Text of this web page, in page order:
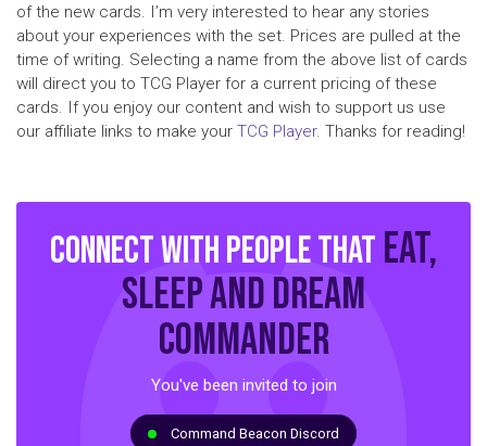
of the new cards. I’m very interested to hear any stories
about your experiences with the set. Prices are pulled at the
time of writing. Selecting a name from the above list of cards
will direct you to TCG Player for a current pricing of these
cards. If you enjoy our content and wish to support us use
our affiliate links to make your TCG Player. Thanks for reading!
Connect with people that eat,
sleep and dream
commander
You've been invited to join
Command Beacon Discord